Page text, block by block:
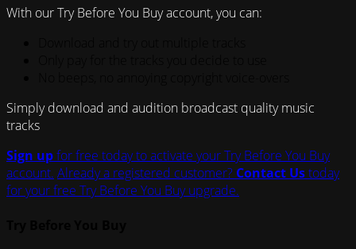
With our Try Before You Buy account, you can:
Simply download and audition broadcast quality music
tracks
Sign upfor free today to activate your Try Before You Buy
account. Already a registered customer? Contact Ustoday
for your free Try Before You Buy upgrade.